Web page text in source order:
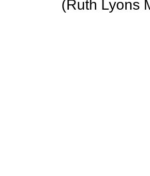
(Ruth Lyons